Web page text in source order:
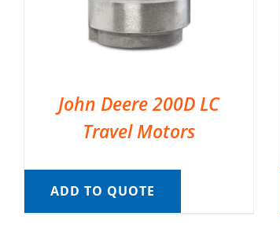
John Deere 200D LC
Travel Motors
ADD TO QUOTE